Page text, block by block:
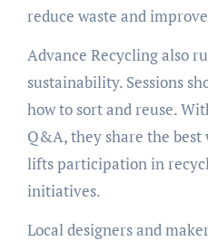
reduce waste and
Advance Recycling also
sustainability. Sessions
how to sort and reuse.
Q&A, they share the
lifts participation in
initiatives.
Local designers and